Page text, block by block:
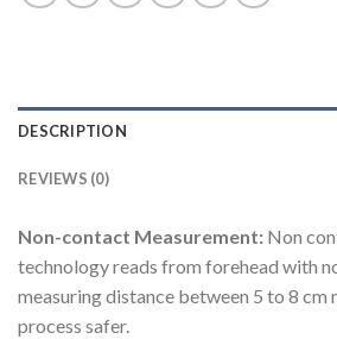
DESCRIPTION
REVIEWS (0)
Non-contact Measurement: Non
technology reads from forehead with
measuring distance between 5 to 8 cm
process safer.